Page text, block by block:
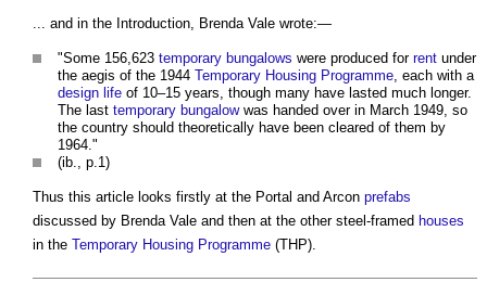
... and in the Introduction, Brenda Vale wrote:—
"Some 156,623 temporary bungalows were produced for rent under
the aegis of the 1944 Temporary Housing Programme , each with a
design life of 10–15 years, though many have lasted much longer.
The last temporary bungalowwas handed over in March 1949, so
the country should theoretically have been cleared of them by
1964."
(ib., p.1)
Thus this article looks firstly at the Portal and Arcon prefabs
discussed by Brenda Vale and then at the other steel-framed houses
in the Temporary Housing Programme (THP).